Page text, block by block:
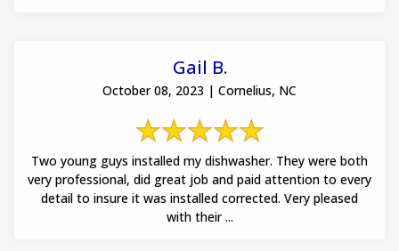
Gail B.
October 08, 2023 | Cornelius, NC
Two young guys installed my dishwasher. They were both
very professional, did great job and paid attention to every
detail to insure it was installed corrected. Very pleased
with their ...